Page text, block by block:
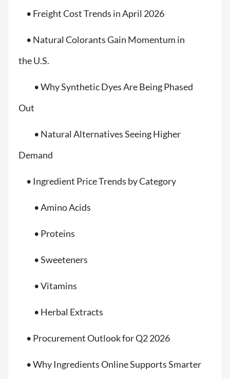
• Freight Cost Trends in April 2026
• Natural Colorants Gain Momentum in
the U.S.
• Why Synthetic Dyes Are Being Phased
Out
• Natural Alternatives Seeing Higher
Demand
• Ingredient Price Trends by Category
• Amino Acids
• Proteins
• Sweeteners
• Vitamins
• Herbal Extracts
• Procurement Outlook for Q2 2026
• Why Ingredients Online Supports Smarter